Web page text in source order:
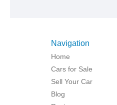
Navigation
Home
Cars for Sale
Sell Your Car
Blog